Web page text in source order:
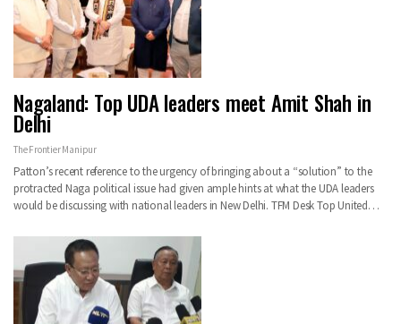
Nagaland: Top UDA leaders meet Amit Shah in
Delhi
The Frontier Manipur
Patton’s recent reference to the urgency of bringing about a “solution” to the
protracted Naga political issue had given ample hints at what the UDA leaders
would be discussing with national leaders in New Delhi. TFM Desk Top United…